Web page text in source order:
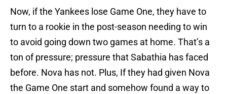
Now, if the Yankees lose Game One, they have to
turn to a rookie in the post-season needing to win
to avoid going down two games at home. That’s a
ton of pressure; pressure that Sabathia has faced
before. Nova has not. Plus, If they had given Nova
the Game One start and somehow found a way to